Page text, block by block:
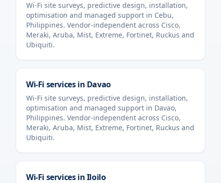
Wi-Fi site surveys, predictive design, installation,
optimisation and managed support in Cebu,
Philippines. Vendor-independent across Cisco,
Meraki, Aruba, Mist, Extreme, Fortinet, Ruckus and
Ubiquiti.
Wi-Fi services in Davao
Wi-Fi site surveys, predictive design, installation,
optimisation and managed support in Davao,
Philippines. Vendor-independent across Cisco,
Meraki, Aruba, Mist, Extreme, Fortinet, Ruckus and
Ubiquiti.
Wi-Fi services inIloilo